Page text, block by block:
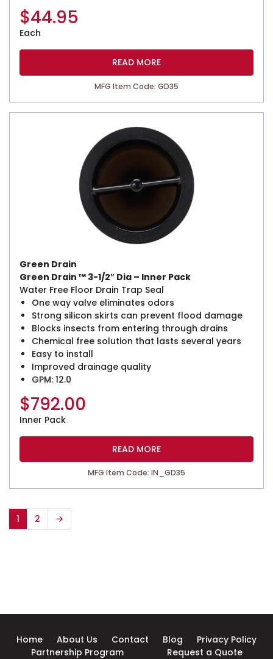
$44.95
Each
READ MORE
MFG Item Code: GD35
Green Drain
Green Drain ™ 3-1/2″ Dia – Inner Pack
Water Free Floor Drain Trap Seal
One way valve eliminates odors
Strong silicon skirts can prevent flood damage
Blocks insects from entering through drains
Chemical free solution that lasts several years
Easy to install
Improved drainage quality
GPM: 12.0
$792.00
Inner Pack
READ MORE
MFG Item Code: IN_GD35
1 2 →
Home About Us Contact Blog
Privacy Policy
Partnership Program
Request a Quote